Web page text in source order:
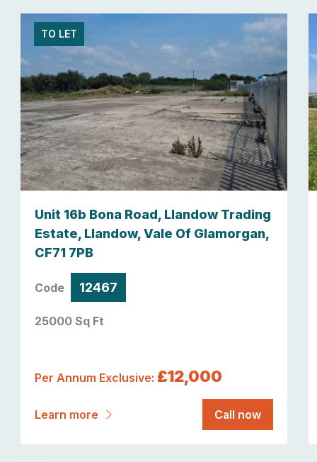
TO LET
Unit 16b Bona Road, Llandow Trading
Estate, Llandow, Vale Of Glamorgan,
CF71 7PB
Code 12467
25000 Sq Ft
Per Annum Exclusive: £12,000
Learn more Call now